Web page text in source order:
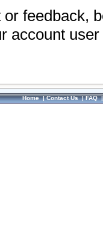
feedback,
account
Home|Contact Us|FAQ